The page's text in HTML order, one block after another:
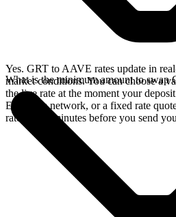
Yes. GRT to AAVE rates update in
market conditions. You can choose a
the live rate at the moment your
Ethereum network, or a fixed rate
rate for 15 minutes before you send
What is the minimum amount to swap